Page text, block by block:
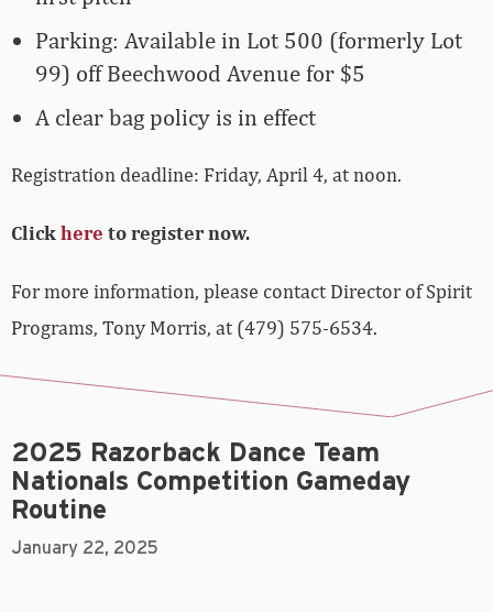
Parking: Available in Lot 500 (formerly Lot
99) off Beechwood Avenue for $5
A clear bag policy is in effect
Registration deadline: Friday, April 4, at noon.
Clickhere to register now.
For more information, please contact Director of Spirit
Programs, Tony Morris, at (479) 575-6534.
2025 Razorback Dance Team
Nationals Competition Gameday
Routine
January 22, 2025